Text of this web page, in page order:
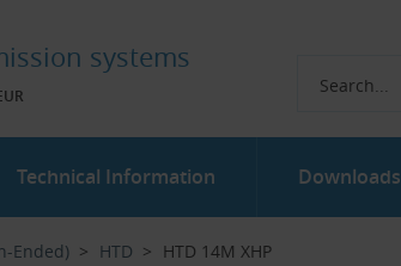
systems
Ended) HTD HTD 14M XHP
Technical Information Downloads